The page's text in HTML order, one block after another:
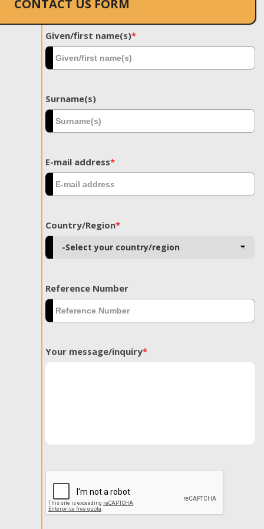
CONTACT US FORM
Given/first name(s)*
Surname(s)
E-mail address*
Country/Region*
Reference Number
Your message/inquiry*